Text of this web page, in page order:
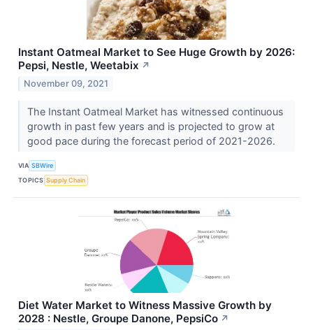
Instant Oatmeal Market to See Huge Growth by 2026:
Pepsi, Nestle, Weetabix ↗
November 09, 2021
The Instant Oatmeal Market has witnessed continuous
growth in past few years and is projected to grow at
good pace during the forecast period of 2021-2026.
VIA SBWire
TOPICS Supply Chain
Diet Water Market to Witness Massive Growth by
2028 : Nestle, Groupe Danone, PepsiCo ↗